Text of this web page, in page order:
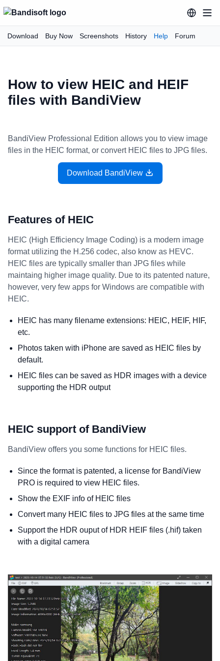
Download Buy Now Screenshots History Help Forum
How to view HEIC and HEIF
files with BandiView
BandiView Professional Edition allows you to view image
files in the HEIC format, or convert HEIC files to JPG files.
Download BandiView
Features of HEIC
HEIC (High Efficiency Image Coding) is a modern image
format utilizing the H.256 codec, also know as HEVC.
HEIC files are typically smaller than JPG files while
maintaing higher image quality. Due to its patented nature,
however, very few apps for Windows are compatible with
HEIC.
HEIC has many filename extensions: HEIC, HEIF, HIF,
etc.
Photos taken with iPhone are saved as HEIC files by
default.
HEIC files can be saved as HDR images with a device
supporting the HDR output
HEIC support of BandiView
BandiView offers you some functions for HEIC files.
Since the format is patented, a license for BandiView
PRO is required to view HEIC files.
Show the EXIF info of HEIC files
Convert many HEIC files to JPG files at the same time
Support the HDR ouput of HDR HEIF files (.hif) taken
with a digital camera